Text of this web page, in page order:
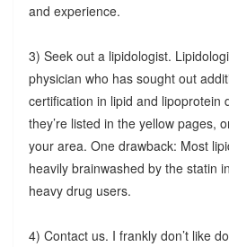
and experience.
3) Seek out a lipidologist.
physician who has sought out
certification in lipid and lipoprotein
they’re listed in the yellow pages,
your area. One drawback: Most
heavily brainwashed by the statin
heavy drug users.
4) Contact us. I frankly don’t like